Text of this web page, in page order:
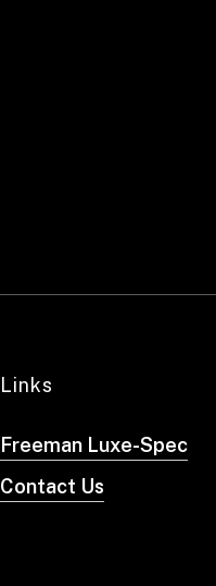
Links
Freeman Luxe-Spec
Contact Us